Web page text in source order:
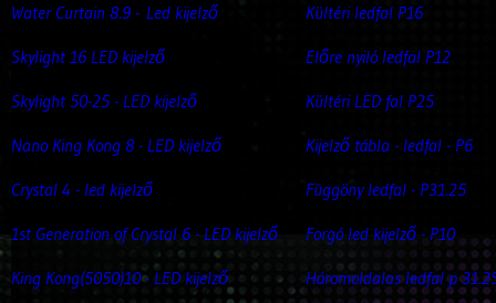
Water Curtain 8.9 - Led kijelző
Kültéri ledfal P16
Skylight 16 LED kijelző
Előre nyiló ledfal P12
Skylight 50-25 - LED kijelző
Kültéri LED fal P25
Nano King Kong 8 - LED kijelző
Kijelző tábla - ledfal - P6
Crystal 4 - led kijelző
Függöny ledfal - P31.25
1st Generation of Crystal 6 - LED kijelző
Forgó led kijelző - P10
King Kong(5050)10 - LED kijelző
Háromoldalas ledfal p